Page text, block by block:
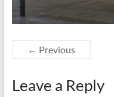
← Previous
Leave a Reply